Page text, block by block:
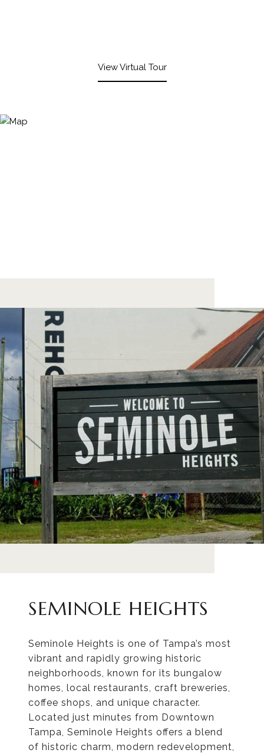
View Virtual Tour
SEMINOLE HEIGHTS
Seminole Heights is one of Tampa’s most
vibrant and rapidly growing historic
neighborhoods, known for its bungalow
homes, local restaurants, craft breweries,
coffee shops, and unique character.
Located just minutes from Downtown
Tampa, Seminole Heights offers a blend
of historic charm, modern redevelopment,